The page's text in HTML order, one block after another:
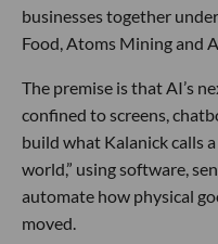
businesses together
Food, Atoms Mining and
The premise is that AI’s
confined to screens,
build what Kalanick calls
world,” using software,
automate how physical
moved.